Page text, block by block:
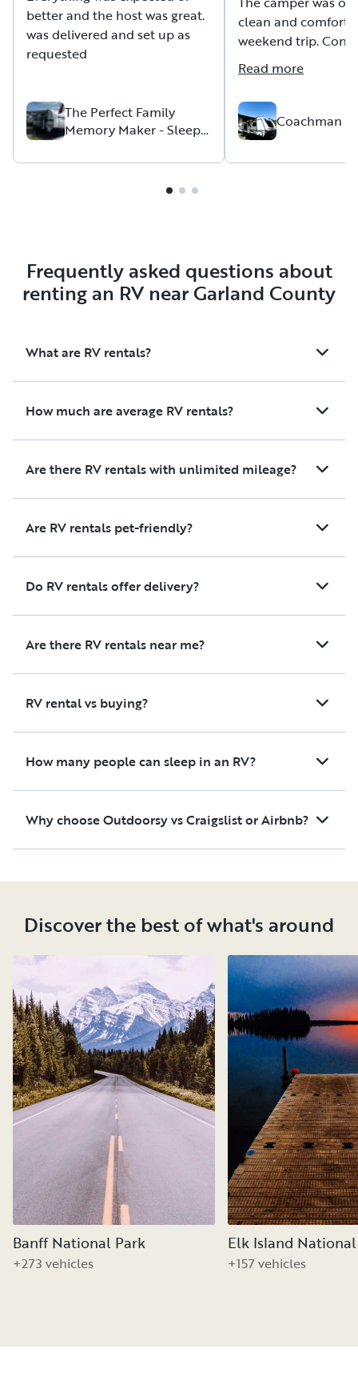
better and the host was great.
was delivered and set up as
requested
The Perfect Family
Memory Maker - Sleeps
clean and
weekend trip.
with the host was
pickup and drop-off
Thank you for the
the camper
family.
Read more
Coachman
Frequently asked questions about
renting an RV near Garland County
What are RV rentals?
How much are average RV rentals?
Are there RV rentals with unlimited mileage?
Are RV rentals pet-friendly?
Do RV rentals offer delivery?
Are there RV rentals near me?
RV rental vs buying?
How many people can sleep in an RV?
Why choose Outdoorsy vs Craigslist or Airbnb?
Discover the best of what's around
Banff National Park
+273 vehicles
Elk Island
+157 vehicles